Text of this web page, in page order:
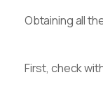
Obtaining all
First, check